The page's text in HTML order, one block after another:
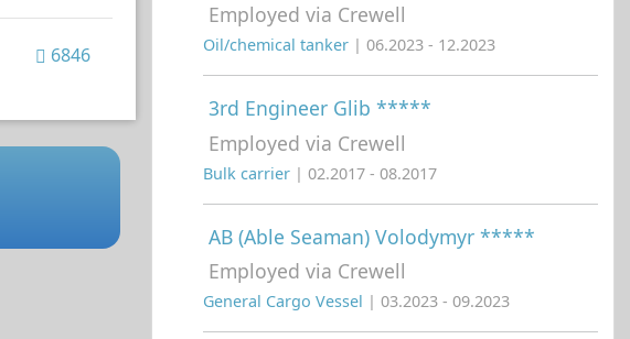
6846
Employed via Crewell
Oil/chemical tanker | 06.2023 - 12.2023
3rd Engineer Glib *****
Employed via Crewell
Bulk carrier | 02.2017 - 08.2017
AB (Able Seaman) Volodymyr *****
Employed via Crewell
General Cargo Vessel | 03.2023 - 09.2023